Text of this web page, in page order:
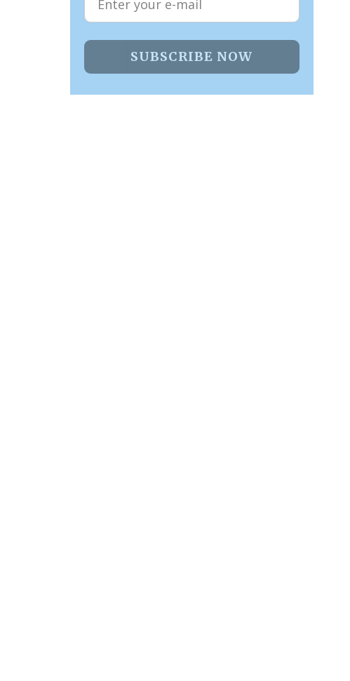
SUBSCRIBE NOW